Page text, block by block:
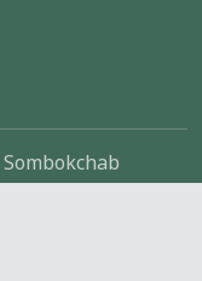
Sombokchab